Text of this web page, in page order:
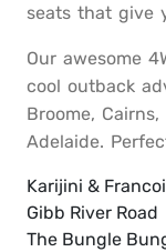
seats that give
Our awesome
cool outback
Broome,
Adelaide.
Karijini &
Gibb River Road
The Bungle